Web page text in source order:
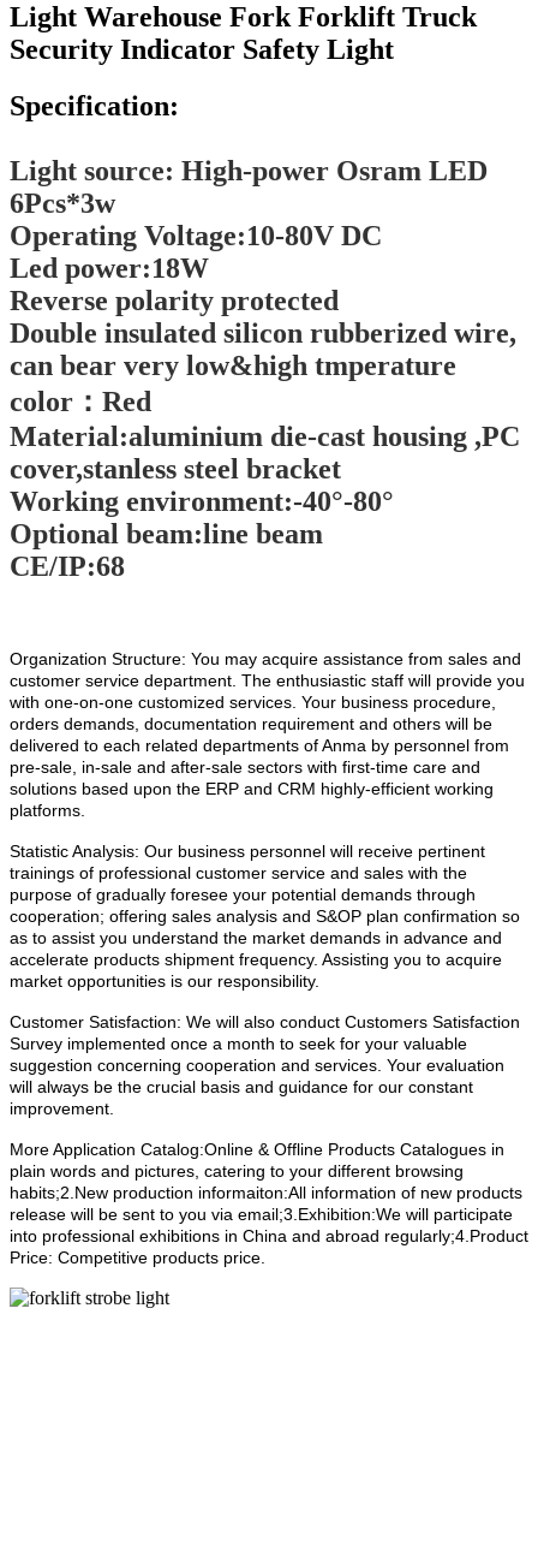
Light Warehouse Fork Forklift Truck
Security Indicator Safety Light
Specification:
Light source: High-power Osram LED
6Pcs*3w
Operating Voltage:10-80V DC
Led power:18W
Reverse polarity protected
Double insulated silicon rubberized wire,
can bear very low&high tmperature
color：Red
Material:aluminium die-cast housing ,PC
cover,stanless steel bracket
Working environment:-40°-80°
Optional beam:line beam
CE/IP:68
Organization Structure: You may acquire assistance from sales and
customer service department. The enthusiastic staff will provide you
with one-on-one customized services. Your business procedure,
orders demands, documentation requirement and others will be
delivered to each related departments of Anma by personnel from
pre-sale, in-sale and after-sale sectors with first-time care and
solutions based upon the ERP and CRM highly-efficient working
platforms.
Statistic Analysis: Our business personnel will receive pertinent
trainings of professional customer service and sales with the
purpose of gradually foresee your potential demands through
cooperation; offering sales analysis and S&OP plan confirmation so
as to assist you understand the market demands in advance and
accelerate products shipment frequency. Assisting you to acquire
market opportunities is our responsibility.
Customer Satisfaction: We will also conduct Customers Satisfaction
Survey implemented once a month to seek for your valuable
suggestion concerning cooperation and services. Your evaluation
will always be the crucial basis and guidance for our constant
improvement.
More Application Catalog:Online & Offline Products Catalogues in
plain words and pictures, catering to your different browsing
habits;2.New production informaiton:All information of new products
release will be sent to you via email;3.Exhibition:We will participate
into professional exhibitions in China and abroad regularly;4.Product
Price: Competitive products price.